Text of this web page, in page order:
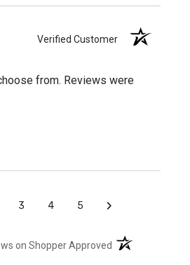
Verified Customer
from. Reviews were
3 4 5 ›
on Shopper Approved (opens in a new